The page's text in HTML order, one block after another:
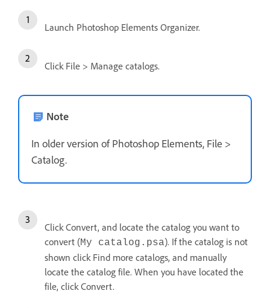
Launch Photoshop Elements Organizer.
Click File > Manage catalogs.
Note
In older version of Photoshop Elements, File >
Catalog.
Click Convert, and locate the catalog you want to
convert (My catalog.psa). If the catalog is not
shown click Find more catalogs, and manually
locate the catalog file. When you have located the
file, click Convert.